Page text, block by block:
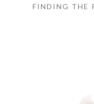
FINDING THE